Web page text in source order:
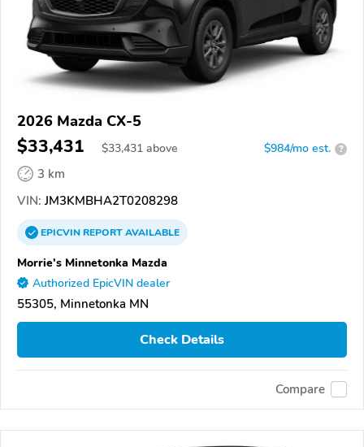
2026 Mazda CX-5
$33,431 $33,431 above $984/mo est. ?
3 km
VIN: JM3KMBHA2T0208298
EPICVINREPORTAVAILABLE
Morrie's Minnetonka Mazda
Authorized EpicVIN dealer
55305, Minnetonka MN
Check Details
Compare